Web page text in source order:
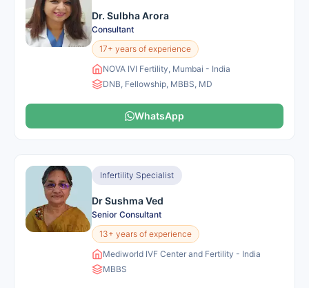
Dr. Sulbha Arora
Consultant
17+ years of experience
NOVA IVI Fertility, Mumbai - India
DNB, Fellowship, MBBS, MD
WhatsApp
Infertility Specialist
Dr Sushma Ved
Senior Consultant
13+ years of experience
Mediworld IVF Center and Fertility - India
MBBS